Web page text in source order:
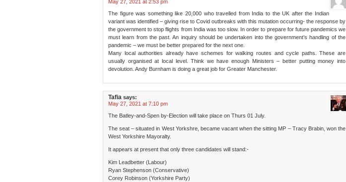
May 27, 2021 at 2:53 pm
The figure was something like 20,000 who travelled from India to the UK after the Indian
variant was identified – giving rise to Covid outbreaks with this mutation occurring- the response by
the government to stop flights from India was too slow. In order to prepare for future pandemics we
must learn from the past. An inquiry should be undertaken into the government’s handling of the
pandemic – we must be better prepared for the next one.
Many local authorities already have schemes for walking routes and cycle paths. These are
usually organised at local level. Think we have enough Ministers – better putting money into
devolution. Andy Burnham is doing a great job for Greater Manchester.
Tafia says:
May 27, 2021 at 7:10 pm
The Batley-and-Spen by-Election will take place on Thurs 01 July.
The seat – situated in West Yorkshre, became vacant when the sitting MP – Tracy Brabin, won the
West Yorkshire Mayoralty.
It appears at present that only three candidates will stand:-
Kim Leadbetter (Labour)
Ryan Stephenson (Conservative)
Corey Robinson (Yorkshire Party)